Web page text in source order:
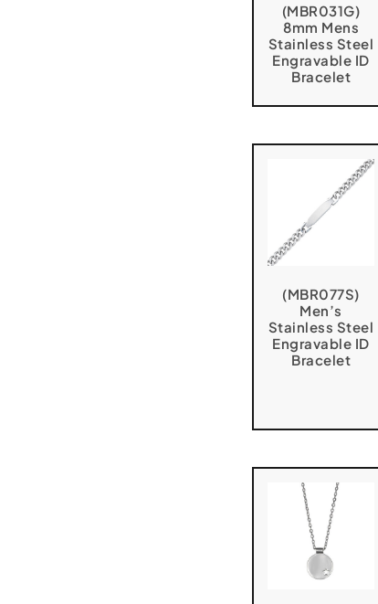
(MBR031G)
8mm Mens
Stainless Steel
Engravable ID
Bracelet
(MBR077S)
Men’s
Stainless Steel
Engravable ID
Bracelet